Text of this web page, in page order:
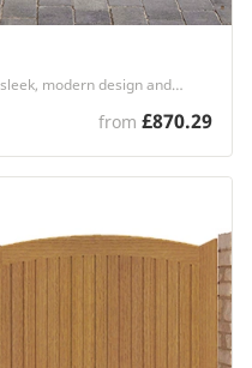
modern design and…
from £870.29